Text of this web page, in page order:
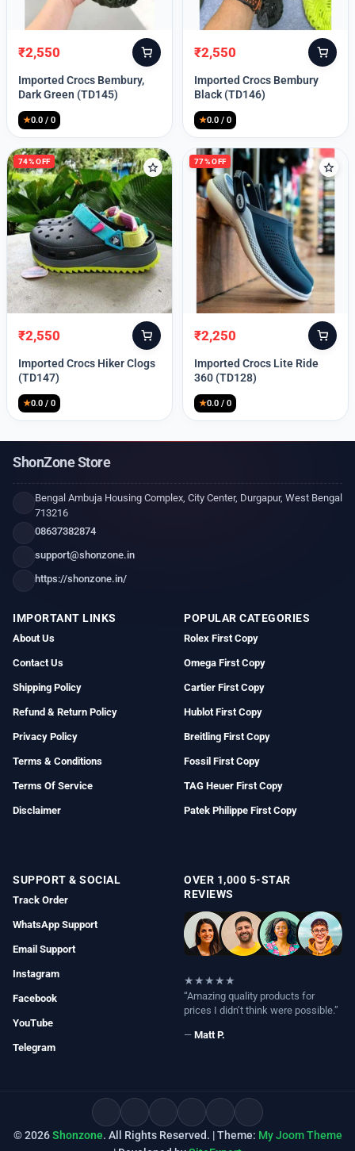
Original
price
was:
₹2,550
Current
price
is:
Imported Crocs Bembury,
Dark Green (TD145)
★0.0 / 0
Original
price
was:
₹2,550
Current
price
is:
Imported Crocs Bembury
Black (TD146)
★0.0 / 0
74% OFF
Original
price
was:
₹2,550
Current
price
is:
Imported Crocs Hiker Clogs
(TD147)
★0.0 / 0
77% OFF
Original
price
was:
₹2,250
Current
price
is:
Imported Crocs Lite Ride
360 (TD128)
★0.0 / 0
ShonZone Store
Bengal Ambuja Housing Complex, City Center, Durgapur, West Bengal
713216
08637382874
support@shonzone.in
https://shonzone.in/
IMPORTANT LINKS
About Us
Contact Us
Shipping Policy
Refund & Return Policy
Privacy Policy
Terms & Conditions
Terms Of Service
Disclaimer
POPULAR CATEGORIES
Rolex First Copy
Omega First Copy
Cartier First Copy
Hublot First Copy
Breitling First Copy
Fossil First Copy
TAG Heuer First Copy
Patek Philippe First Copy
SUPPORT & SOCIAL
Track Order
WhatsApp Support
Email Support
Instagram
Facebook
YouTube
Telegram
OVER 1,000 5-STAR
REVIEWS
★★★★★
“Amazing quality products for
prices I didn’t think were possible.”
— Matt P.
© 2026Shonzone. All Rights Reserved. | Theme: My Joom Theme